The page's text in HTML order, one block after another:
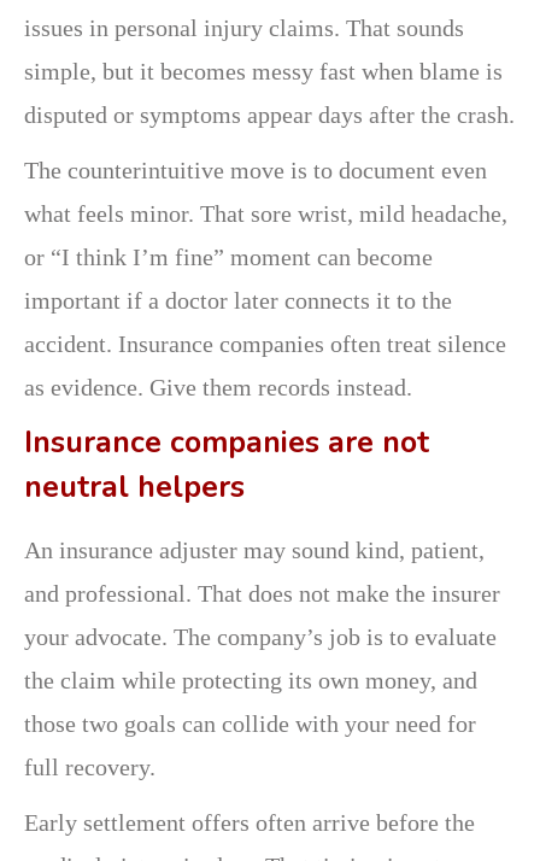
issues in personal injury claims. That sounds
simple, but it becomes messy fast when blame is
disputed or symptoms appear days after the crash.
The counterintuitive move is to document even
what feels minor. That sore wrist, mild headache,
or “I think I’m fine” moment can become
important if a doctor later connects it to the
accident. Insurance companies often treat silence
as evidence. Give them records instead.
Insurance companies are not
neutral helpers
An insurance adjuster may sound kind, patient,
and professional. That does not make the insurer
your advocate. The company’s job is to evaluate
the claim while protecting its own money, and
those two goals can collide with your need for
full recovery.
Early settlement offers often arrive before the